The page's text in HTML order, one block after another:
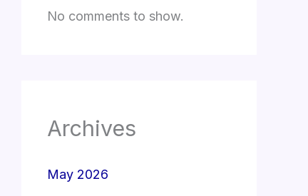
No comments to show.
Archives
May 2026